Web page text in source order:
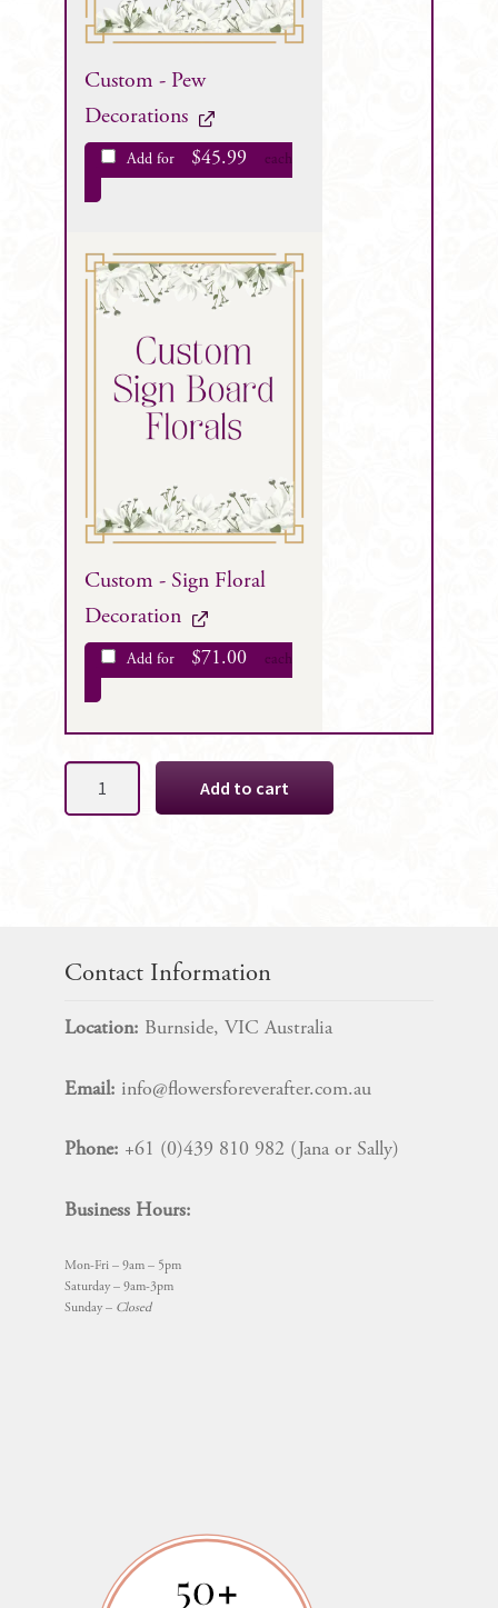
Custom - Pew
Decorations
Add for $45.99 each
Custom - Sign Floral
Decoration
Add for $71.00 each
Add to cart
Contact Information
Location: Burnside, VIC Australia
Email: info@flowersforeverafter.com.au
Phone: +61 (0)439 810 982 (Jana or Sally)
Business Hours:
Mon-Fri – 9am – 5pm
Saturday – 9am-3pm
Sunday – Closed